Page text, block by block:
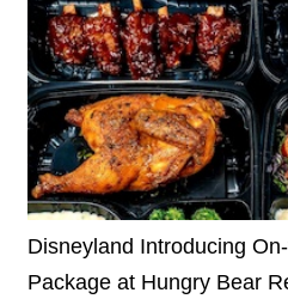
Disneyland Introducing
Package at Hungry Bear